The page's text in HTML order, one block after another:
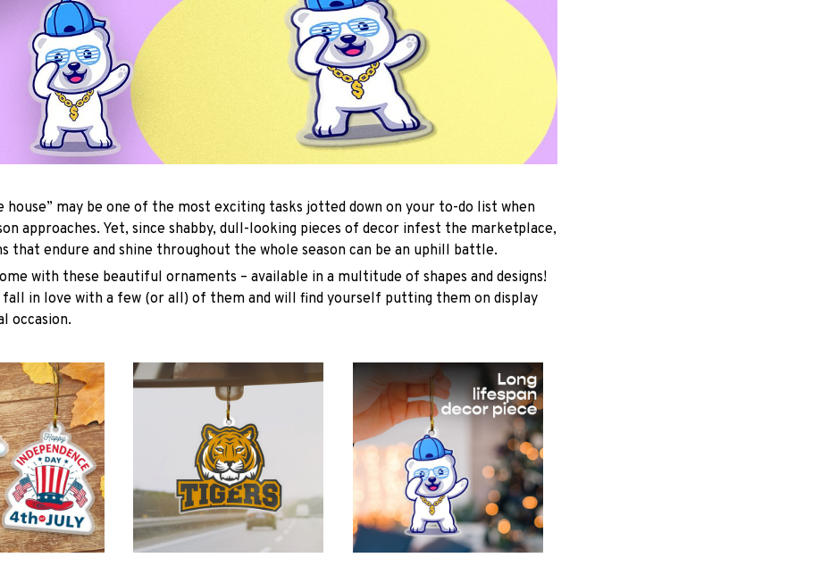
house” may be one of the most exciting tasks jotted down on your to-do list when
approaches. Yet, since shabby, dull-looking pieces of decor infest the marketplace,
that endure and shine throughout the whole season can be an uphill battle.
with these beautiful ornaments – available in a multitude of shapes and designs!
fall in love with a few (or all) of them and will find yourself putting them on display
occasion.